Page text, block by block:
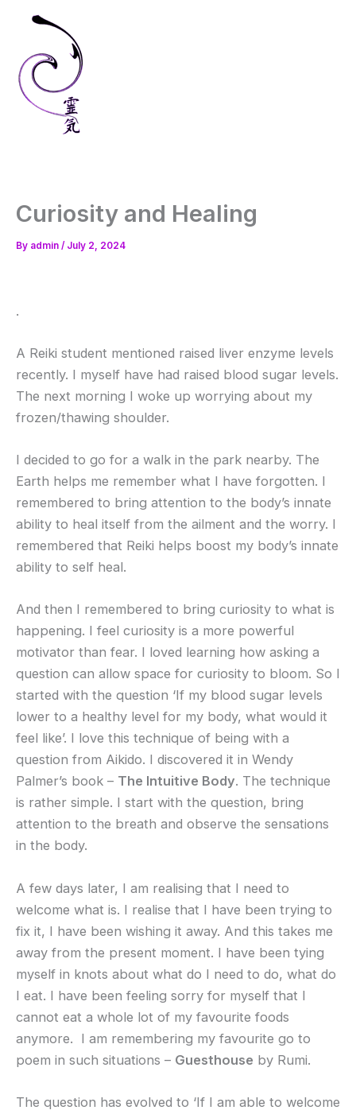
content
Curiosity and Healing
By admin / July 2, 2024
.
A Reiki student mentioned raised liver enzyme levels
recently. I myself have had raised blood sugar levels.
The next morning I woke up worrying about my
frozen/thawing shoulder.
I decided to go for a walk in the park nearby. The
Earth helps me remember what I have forgotten. I
remembered to bring attention to the body’s innate
ability to heal itself from the ailment and the worry. I
remembered that Reiki helps boost my body’s innate
ability to self heal.
And then I remembered to bring curiosity to what is
happening. I feel curiosity is a more powerful
motivator than fear. I loved learning how asking a
question can allow space for curiosity to bloom. So I
started with the question ‘If my blood sugar levels
lower to a healthy level for my body, what would it
feel like’. I love this technique of being with a
question from Aikido. I discovered it in Wendy
Palmer’s book – The Intuitive Body. The technique
is rather simple. I start with the question, bring
attention to the breath and observe the sensations
in the body.
A few days later, I am realising that I need to
welcome what is. I realise that I have been trying to
fix it, I have been wishing it away. And this takes me
away from the present moment. I have been tying
myself in knots about what do I need to do, what do
I eat. I have been feeling sorry for myself that I
cannot eat a whole lot of my favourite foods
anymore. I am remembering my favourite go to
poem in such situations – Guesthouse by Rumi.
The question has evolved to ‘If I am able to welcome